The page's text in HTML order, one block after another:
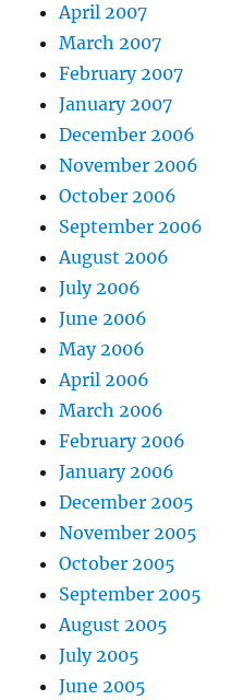
April 2007
March 2007
February 2007
January 2007
December 2006
November 2006
October 2006
September 2006
August 2006
July 2006
June 2006
May 2006
April 2006
March 2006
February 2006
January 2006
December 2005
November 2005
October 2005
September 2005
August 2005
July 2005
June 2005